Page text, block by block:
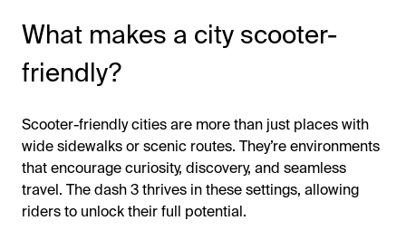
What makes a city scooter-
friendly?
Scooter-friendly cities are more than just places with
wide sidewalks or scenic routes. They’re environments
that encourage curiosity, discovery, and seamless
travel. The dash 3 thrives in these settings, allowing
riders to unlock their full potential.